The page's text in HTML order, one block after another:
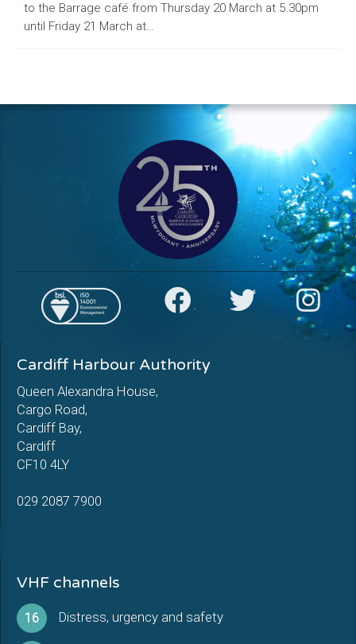
to the Barrage café from Thursday 20 March at 5.30pm
until Friday 21 March at…
Cardiff Harbour Authority
Queen Alexandra House,
Cargo Road,
Cardiff Bay,
Cardiff
CF10 4LY
029 2087 7900
VHF channels
16 Distress, urgency and safety